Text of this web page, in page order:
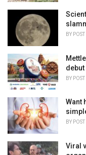
BY
debut
BY
Want
BY
Viral